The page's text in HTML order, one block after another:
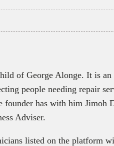
of George Alonge. It is an
people needing repair
has with him Jimoh
Adviser.
listed on the platform